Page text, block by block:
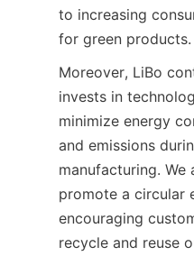
to increasing
for green products.
Moreover, LiBo
invests in
minimize energy
and emissions
manufacturing. We
promote a circular
encouraging
recycle and reuse